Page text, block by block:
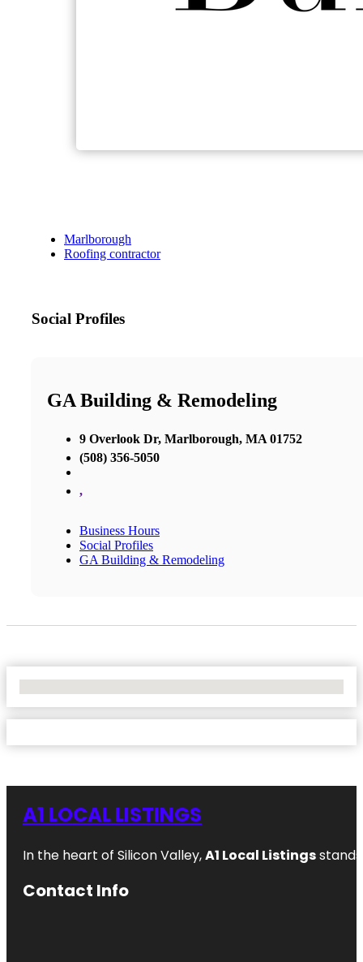
Marlborough
Roofing contractor
Social Profiles
GA Building & Remodeling
9 Overlook Dr, Marlborough, MA 01752
(508) 356-5050
,
Business Hours
Social Profiles
GA Building & Remodeling
A1 LOCAL LISTINGS
In the heart of Silicon Valley,A1 Local Listings
Contact Info